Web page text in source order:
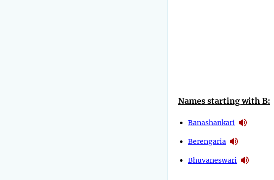
Names starting with B:
Banashankari
Berengaria
Bhuvaneswari